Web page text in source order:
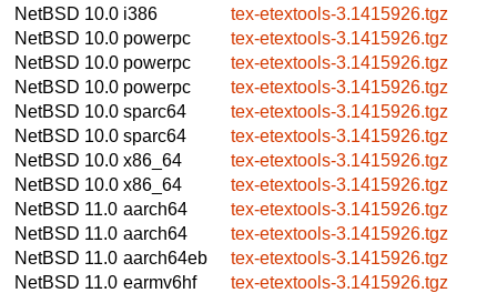
NetBSD 10.0 i386
tex-etextools-3.1415926.tgz
NetBSD 10.0 powerpc
tex-etextools-3.1415926.tgz
NetBSD 10.0 powerpc
tex-etextools-3.1415926.tgz
NetBSD 10.0 powerpc
tex-etextools-3.1415926.tgz
NetBSD 10.0 sparc64
tex-etextools-3.1415926.tgz
NetBSD 10.0 sparc64
tex-etextools-3.1415926.tgz
NetBSD 10.0 x86_64
tex-etextools-3.1415926.tgz
NetBSD 10.0 x86_64
tex-etextools-3.1415926.tgz
NetBSD 11.0 aarch64
tex-etextools-3.1415926.tgz
NetBSD 11.0 aarch64
tex-etextools-3.1415926.tgz
NetBSD 11.0 aarch64eb
tex-etextools-3.1415926.tgz
NetBSD 11.0 earmv6hf
tex-etextools-3.1415926.tgz